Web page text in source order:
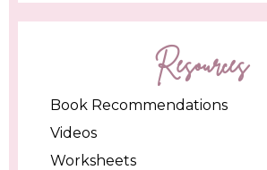
Resources
Book Recommendations
Videos
Worksheets